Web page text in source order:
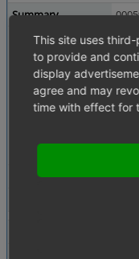
Summary
Description
We
In
Steps To Reproduce
No
This site uses
to provide and
display
agree and may
time with effect for